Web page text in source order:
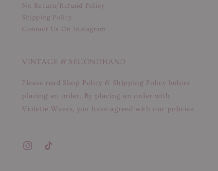
No Return/Refund Policy
Shipping Policy
Contact Us On Instagram
VINTAGE & SECONDHAND
Please read Shop Policy & Shipping Policy before
placing an order. By placing an order with
Violette Wears, you have agreed with our policies.